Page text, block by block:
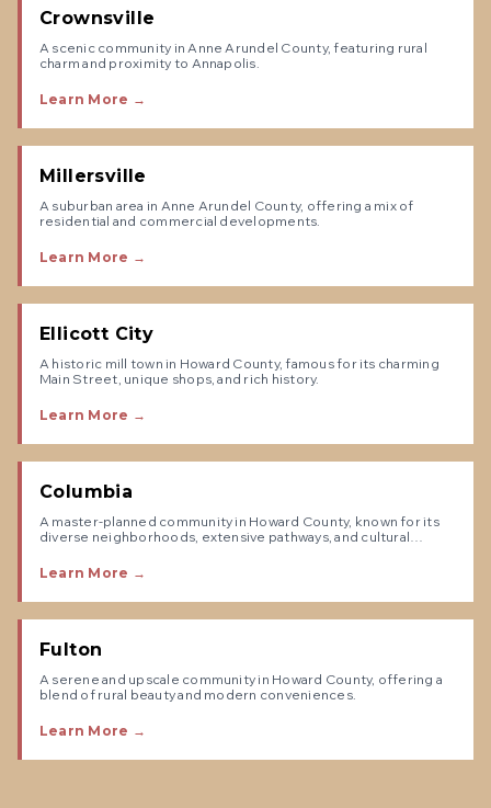
Crownsville
A scenic community in Anne Arundel County, featuring rural
charm and proximity to Annapolis.
Learn More →
Millersville
A suburban area in Anne Arundel County, offering a mix of
residential and commercial developments.
Learn More →
Ellicott City
A historic mill town in Howard County, famous for its charming
Main Street, unique shops, and rich history.
Learn More →
Columbia
A master-planned community in Howard County, known for its
diverse neighborhoods, extensive pathways, and cultural
Learn More →
Fulton
A serene and upscale community in Howard County, offering a
blend of rural beauty and modern conveniences.
Learn More →